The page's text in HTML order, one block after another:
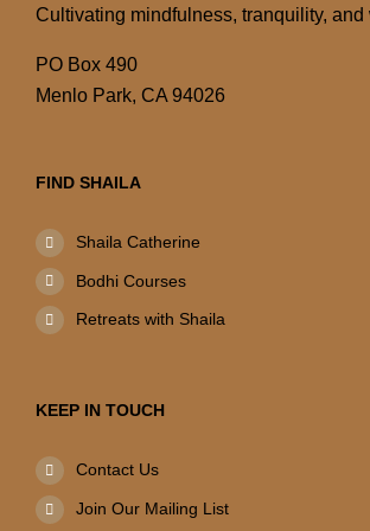
Cultivating mindfulness, tranquility, and
PO Box 490
Menlo Park, CA 94026
FIND SHAILA
Shaila Catherine
Bodhi Courses
Retreats with Shaila
KEEP IN TOUCH
Contact Us
Join Our Mailing List